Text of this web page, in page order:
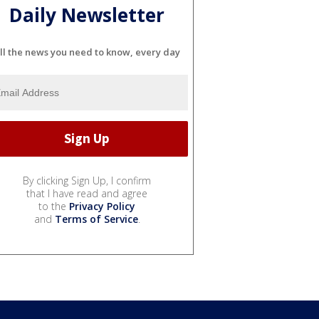
Daily Newsletter
the news you need to know, every day
By clicking Sign Up, I confirm
that I have read and agree
to the Privacy Policy
and Terms of Service.